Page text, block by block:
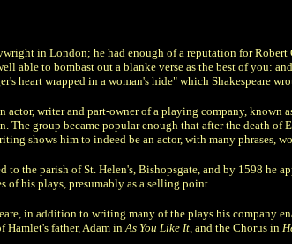
in London; he had enough of a reputation for
able to bombast out a blanke verse as the best of you:
heart wrapped in a woman's hide" which Shakespeare
actor, writer and part-owner of a playing company,
The group became popular enough that after the death
shows him to indeed be an actor, with many phrases,
to the parish of St. Helen's, Bishopsgate, and by 1598 he
of his plays, presumably as a selling point.
in addition to writing many of the plays his company
Hamlet's father, Adam inAs You Like It, and the Chorus in